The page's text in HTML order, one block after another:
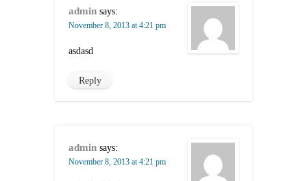
admin says:
November 8, 2013 at 4:21 pm
asdasd
Reply
admin says:
November 8, 2013 at 4:21 pm